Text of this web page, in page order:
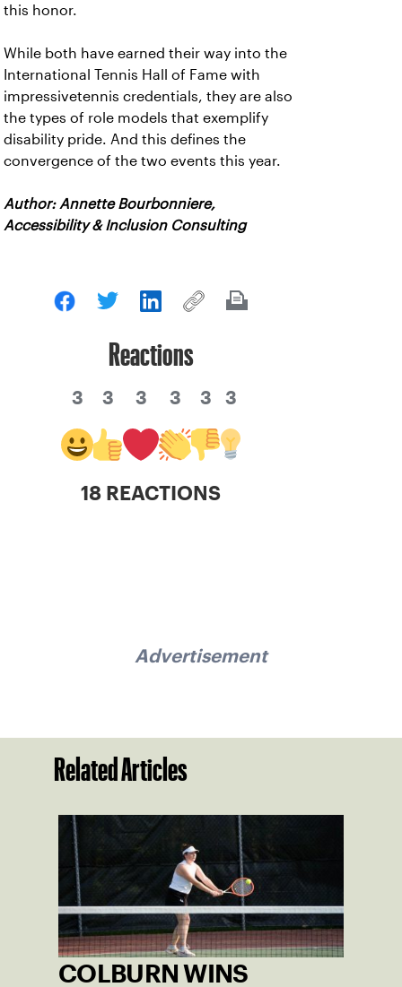
this honor.
While both have earned their way into the
International Tennis Hall of Fame with
impressivetennis credentials, they are also
the types of role models that exemplify
disability pride. And this defines the
convergence of the two events this year.
Author: Annette Bourbonniere,
Accessibility & Inclusion Consulting
Reactions
3 3 3 3 3 3
18 REACTIONS
Advertisement
Related Articles
COLBURN WINS